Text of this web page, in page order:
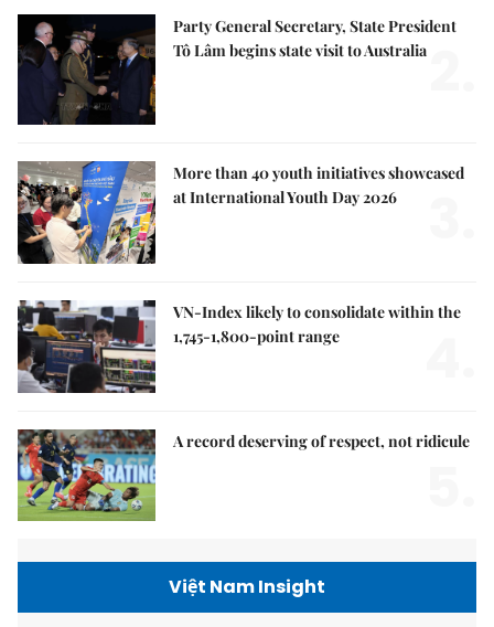
Party General Secretary, State President
Tô Lâm begins state visit to Australia
More than 40 youth initiatives showcased
at International Youth Day 2026
VN-Index likely to consolidate within the
1,745-1,800-point range
A record deserving of respect, not ridicule
Việt Nam Insight